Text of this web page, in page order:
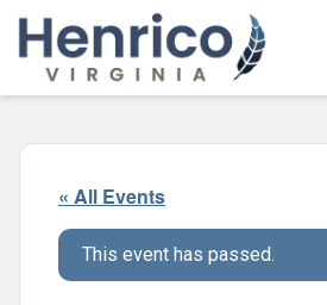
Skip to main content
« All Events
This event has passed.